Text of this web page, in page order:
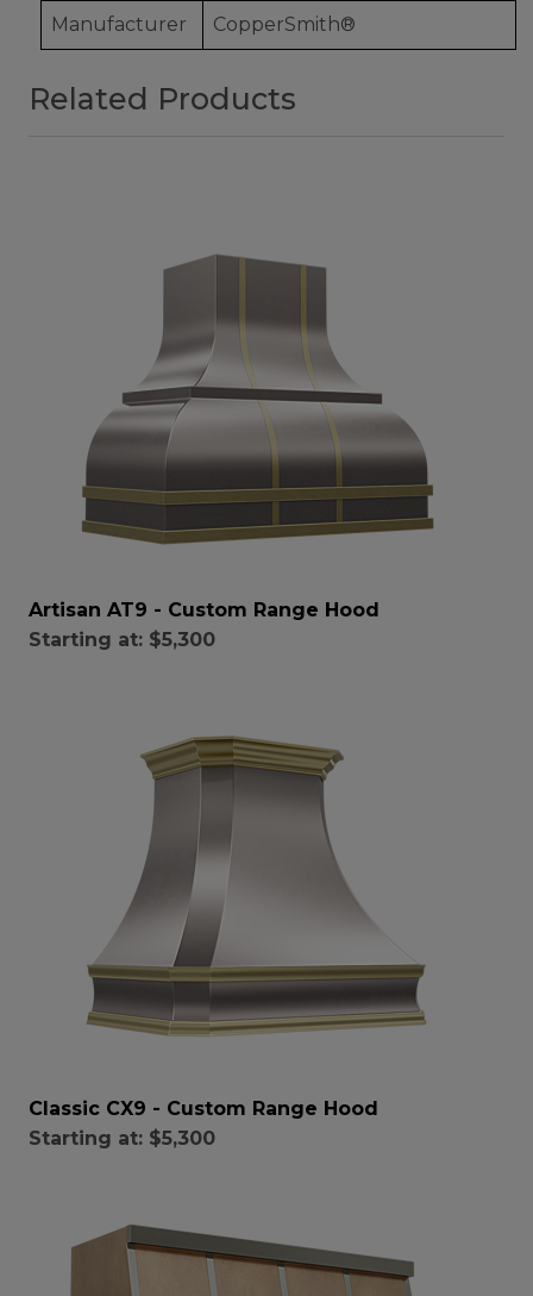
Manufacturer CopperSmith®
Related Products
Artisan AT9 - Custom Range Hood
Starting at: $5,300
Classic CX9 - Custom Range Hood
Starting at: $5,300